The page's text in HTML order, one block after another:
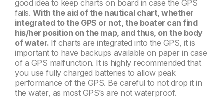
good idea to keep charts on board in case the GPS
fails. With the aid of the nautical chart, whether
integrated to the GPS or not, the boater can find
his/her position on the map, and thus, on the body
of water. If charts are integrated into the GPS, it is
important to have backups available on paper in case
of a GPS malfunction. It is highly recommended that
you use fully charged batteries to allow peak
performance of the GPS. Be careful to not drop it in
the water, as most GPS’s are not waterproof.